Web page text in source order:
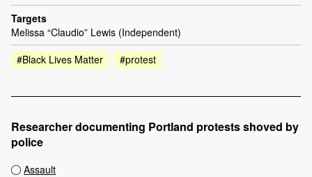
Targets
Melissa “Claudio” Lewis (Independent)
#Black Lives Matter
#protest
Researcher documenting Portland protests shoved by
police
Assault